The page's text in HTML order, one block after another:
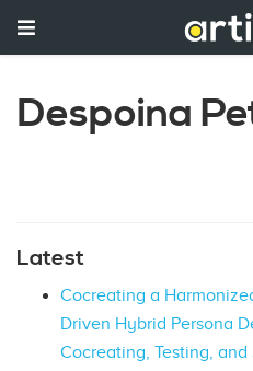
Despoina
Latest
Cocreating a
Driven Hybrid Persona
Cocreating, Testing,